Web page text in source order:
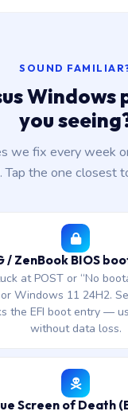
SOUND
Windows
you
we fix every week
Tap the one closest
/ ZenBook BIOS
at POST or “No
Windows 11 24H2.
the EFI boot entry —
without data loss.
Screen of Death